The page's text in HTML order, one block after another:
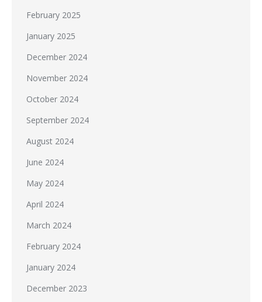
February 2025
January 2025
December 2024
November 2024
October 2024
September 2024
August 2024
June 2024
May 2024
April 2024
March 2024
February 2024
January 2024
December 2023